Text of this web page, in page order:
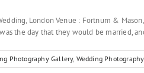
London Venue : Fortnum &
the day that they would be married,
Photography Gallery, Wedding